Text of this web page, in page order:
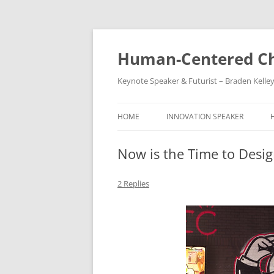
Skip
Human-Centered
Keynote Speaker & Futurist – Braden Kelley
HOME INNOVATION SPEAKER
Now is the Time to
2 Replies